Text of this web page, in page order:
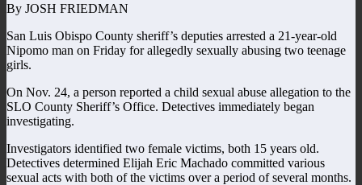
By JOSH FRIEDMAN
San Luis Obispo County sheriff’s deputies arrested a 21-year-old
Nipomo man on Friday for allegedly sexually abusing two teenage
girls.
On Nov. 24, a person reported a child sexual abuse allegation to the
SLO County Sheriff’s Office. Detectives immediately began
investigating.
Investigators identified two female victims, both 15 years old.
Detectives determined Elijah Eric Machado committed various
sexual acts with both of the victims over a period of several months.